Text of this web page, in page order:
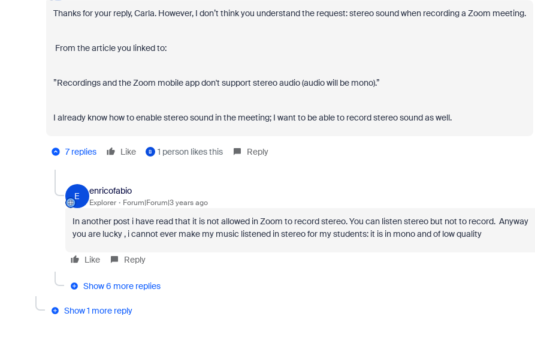
Thanks for your reply, Carla. However, I don’t think you understand the request: stereo sound when recording a Zoom meeting.
From the article you linked to:
”Recordings and the Zoom mobile app don't support stereo audio (audio will be mono).”
I already know how to enable stereo sound in the meeting; I want to be able to record stereo sound as well.
7 replies Like B 1 person likes this Reply
E
enricofabio
Explorer Forum|Forum|3 years ago
In another post i have read that it is not allowed in Zoom to record stereo. You can listen stereo but not to record. Anyway
you are lucky , i cannot ever make my music listened in stereo for my students: it is in mono and of low quality
Like Reply
Show 6 more replies
Show 1 more reply